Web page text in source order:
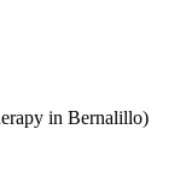
in Bernalillo)